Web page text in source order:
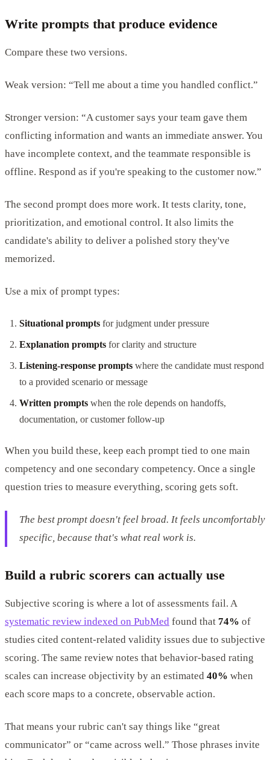
Write prompts that produce evidence
Compare these two versions.
Weak version: “Tell me about a time you handled conflict.”
Stronger version: “A customer says your team gave them
conflicting information and wants an immediate answer. You
have incomplete context, and the teammate responsible is
offline. Respond as if you're speaking to the customer now.”
The second prompt does more work. It tests clarity, tone,
prioritization, and emotional control. It also limits the
candidate's ability to deliver a polished story they've
memorized.
Use a mix of prompt types:
Situational prompts for judgment under pressure
Explanation prompts for clarity and structure
Listening-response prompts where the candidate must respond
to a provided scenario or message
Written prompts when the role depends on handoffs,
documentation, or customer follow-up
When you build these, keep each prompt tied to one main
competency and one secondary competency. Once a single
question tries to measure everything, scoring gets soft.
The best prompt doesn't feel broad. It feels uncomfortably
specific, because that's what real work is.
Build a rubric scorers can actually use
Subjective scoring is where a lot of assessments fail. A
systematic review indexed on PubMed found that 74% of
studies cited content-related validity issues due to subjective
scoring. The same review notes that behavior-based rating
scales can increase objectivity by an estimated 40% when
each score maps to a concrete, observable action.
That means your rubric can't say things like “great
communicator” or “came across well.” Those phrases invite